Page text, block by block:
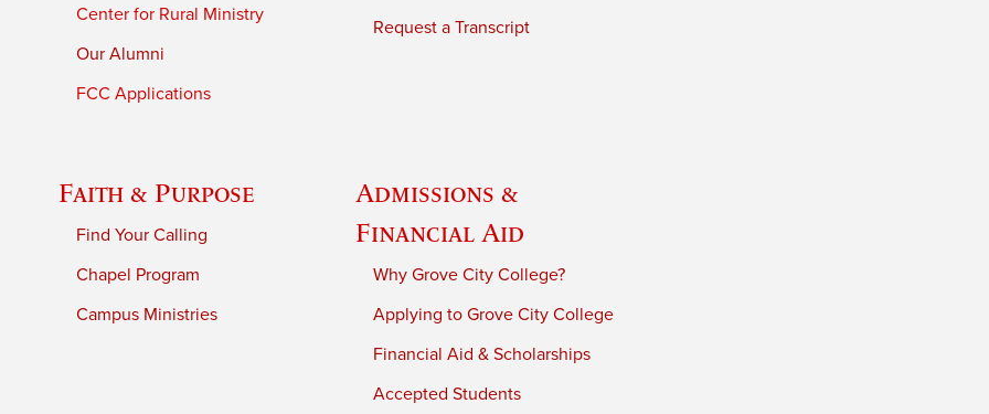
Center for Rural Ministry
Our Alumni
FCC Applications
Request a Transcript
Faith & Purpose
Find Your Calling
Chapel Program
Campus Ministries
Admissions &
Financial Aid
Why Grove City College?
Applying to Grove City College
Financial Aid & Scholarships
Accepted Students